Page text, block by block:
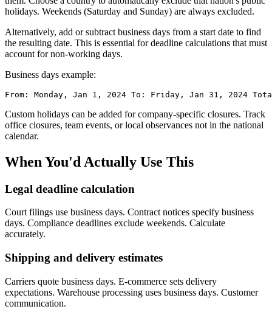
holidays. Weekends (Saturday and Sunday) are always excluded.
Alternatively, add or subtract business days from a start date to find
the resulting date. This is essential for deadline calculations that must
account for non-working days.
Business days example:
From: Monday, Jan 1, 2024 To: Friday, Jan 31, 2024
Custom holidays can be added for company-specific closures. Track
office closures, team events, or local observances not in the national
calendar.
When You'd Actually Use This
Legal deadline calculation
Court filings use business days. Contract notices specify business
days. Compliance deadlines exclude weekends. Calculate
accurately.
Shipping and delivery estimates
Carriers quote business days. E-commerce sets delivery
expectations. Warehouse processing uses business days. Customer
communication.